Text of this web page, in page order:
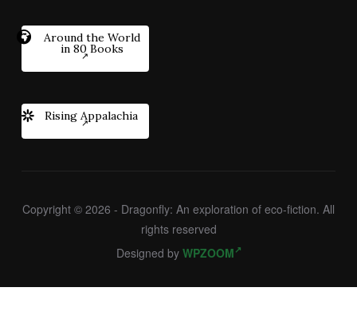
Around the World
in 80 Books
Rising Appalachia
Copyright © 2026 - Dragonfly: An exploration of eco-fiction. All
rights reserved
Designed by WPZOOM